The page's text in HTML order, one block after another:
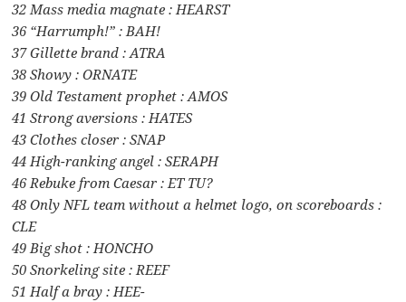
32 Mass media magnate : HEARST
36 “Harrumph!” : BAH!
37 Gillette brand : ATRA
38 Showy : ORNATE
39 Old Testament prophet : AMOS
41 Strong aversions : HATES
43 Clothes closer : SNAP
44 High-ranking angel : SERAPH
46 Rebuke from Caesar : ET TU?
48 Only NFL team without a helmet logo, on scoreboards :
CLE
49 Big shot : HONCHO
50 Snorkeling site : REEF
51 Half a bray : HEE-